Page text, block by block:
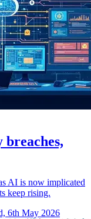
AI is now implicated
keep rising.
6th May 2026